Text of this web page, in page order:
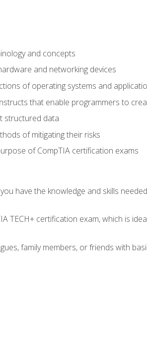
and concepts
and networking devices
of operating systems and
that enable programmers to
structured data
of mitigating their risks
of CompTIA certification exams
have the knowledge and skills
TECH+ certification exam, which is
family members, or friends with